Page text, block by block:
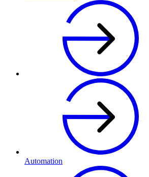
Automation